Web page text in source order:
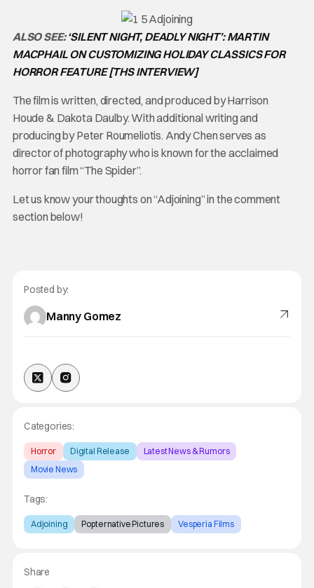
ALSO SEE:‘SILENT NIGHT, DEADLY NIGHT’: MARTIN
MACPHAIL ON CUSTOMIZING HOLIDAY CLASSICS FOR
HORROR FEATURE [THS INTERVIEW]
The film is written, directed, and produced by Harrison
Houde & Dakota Daulby. With additional writing and
producing by Peter Roumeliotis. Andy Chen serves as
director of photography who is known for the acclaimed
horror fan film “The Spider”.
Let us know your thoughts on “Adjoining” in the comment
section below!
Posted by:
Manny Gomez
Categories:
Horror Digital Release
Latest News & Rumors
Movie News
Tags:
Adjoining Popternative Pictures Vesperia Films
Share